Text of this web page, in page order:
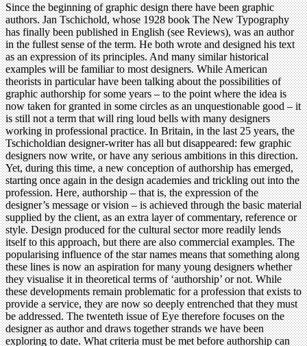
Since the beginning of graphic design there have been graphic
authors. Jan Tschichold, whose 1928 book The New Typography
has finally been published in English (see Reviews), was an author
in the fullest sense of the term. He both wrote and designed his text
as an expression of its principles. And many similar historical
examples will be familiar to most designers. While American
theorists in particular have been talking about the possibilities of
graphic authorship for some years – to the point where the idea is
now taken for granted in some circles as an unquestionable good – it
is still not a term that will ring loud bells with many designers
working in professional practice. In Britain, in the last 25 years, the
Tschicholdian designer-writer has all but disappeared: few graphic
designers now write, or have any serious ambitions in this direction.
Yet, during this time, a new conception of authorship has emerged,
starting once again in the design academies and trickling out into the
profession. Here, authorship – that is, the expression of the
designer’s message or vision – is achieved through the basic material
supplied by the client, as an extra layer of commentary, reference or
style. Design produced for the cultural sector more readily lends
itself to this approach, but there are also commercial examples. The
popularising influence of the star names means that something along
these lines is now an aspiration for many young designers whether
they visualise it in theoretical terms of ‘authorship’ or not. While
these developments remain problematic for a profession that exists to
provide a service, they are now so deeply entrenched that they must
be addressed. The twenteth issue of Eye therefore focuses on the
designer as author and draws together strands we have been
exploring to date. What criteria must be met before authorship can